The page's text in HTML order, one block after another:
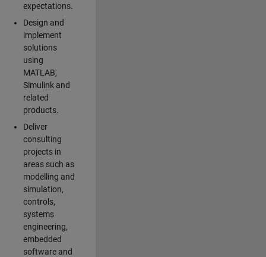
expectations.
Design and
implement
solutions
using
MATLAB,
Simulink and
related
products.
Deliver
consulting
projects in
areas such as
modelling and
simulation,
controls,
systems
engineering,
embedded
software and